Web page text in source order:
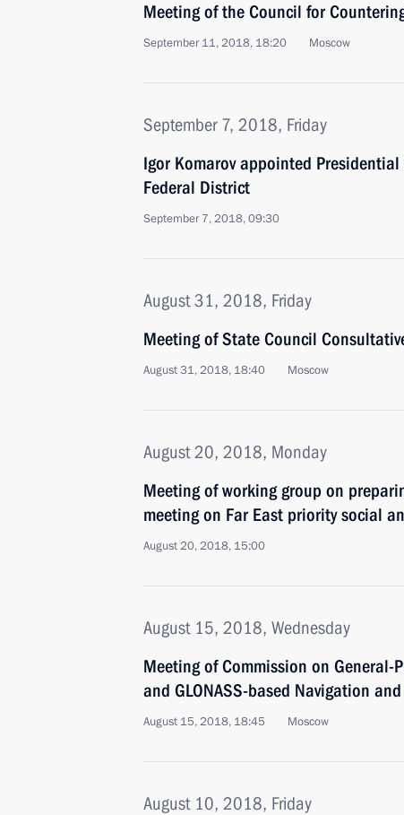
Meeting of the Council for
September 11, 2018, 18:20 Moscow
September 7, 2018, Friday
Igor Komarov appointed
Federal District
September 7, 2018, 09:30
August 31, 2018, Friday
Meeting of State Council
August 31, 2018, 18:40 Moscow
August 20, 2018, Monday
Meeting of working group on
meeting on Far East priority social
August 20, 2018, 15:00
August 15, 2018, Wednesday
Meeting of Commission on General-
and GLONASS-based Navigation
August 15, 2018, 18:45 Moscow
August 10, 2018, Friday